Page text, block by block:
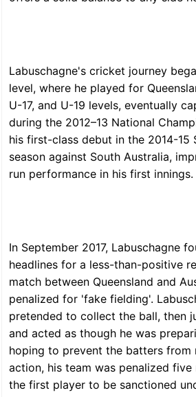
Labuschagne's cricket journey
level, where he played for
U-17, and U-19 levels, eventually
during the 2012–13 National
his first-class debut in the 2014-15
season against South Australia,
run performance in his first innings.
In September 2017, Labuschagne
headlines for a less-than-positive
match between Queensland and
penalized for 'fake fielding'.
pretended to collect the ball, then
and acted as though he was
hoping to prevent the batters from
action, his team was penalized five
the first player to be sanctioned